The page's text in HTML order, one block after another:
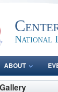
National
ABOUT